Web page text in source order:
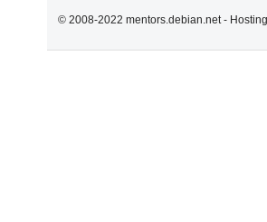
© 2008-2022 mentors.debian.net -